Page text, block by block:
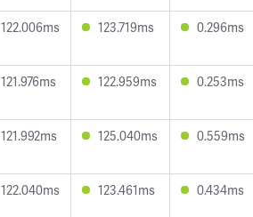
122.006ms 123.719ms 0.296ms
121.976ms 122.959ms 0.253ms
121.992ms 125.040ms 0.559ms
122.040ms 123.461ms 0.434ms